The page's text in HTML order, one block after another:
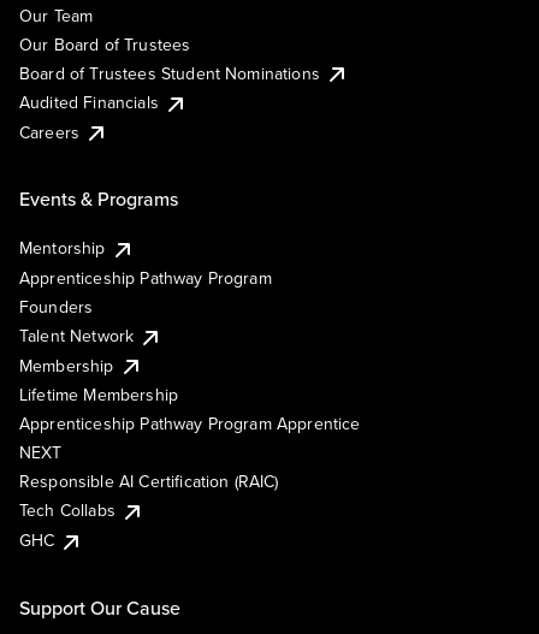
Our Team
Our Board of Trustees
Board of Trustees Student Nominations
Audited Financials
Careers
Events & Programs
Mentorship
Apprenticeship Pathway Program
Founders
Talent Network
Membership
Lifetime Membership
Apprenticeship Pathway Program Apprentice
NEXT
Responsible AI Certification (RAIC)
Tech Collabs
GHC
Support Our Cause